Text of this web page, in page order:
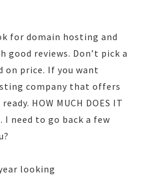
for domain hosting and
good reviews. Don’t pick a
on price. If you want
company that offers
HOW MUCH DOES IT
I need to go back a few
looking